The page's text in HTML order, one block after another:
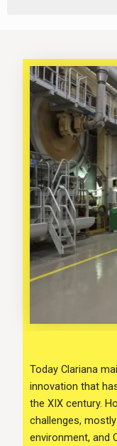
Today Clariana
innovation that
the XIX century.
challenges,
environment, and